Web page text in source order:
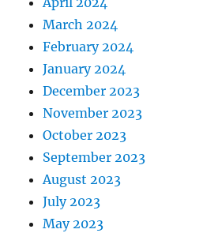
March 2024
February 2024
January 2024
December 2023
November 2023
October 2023
September 2023
August 2023
July 2023
May 2023